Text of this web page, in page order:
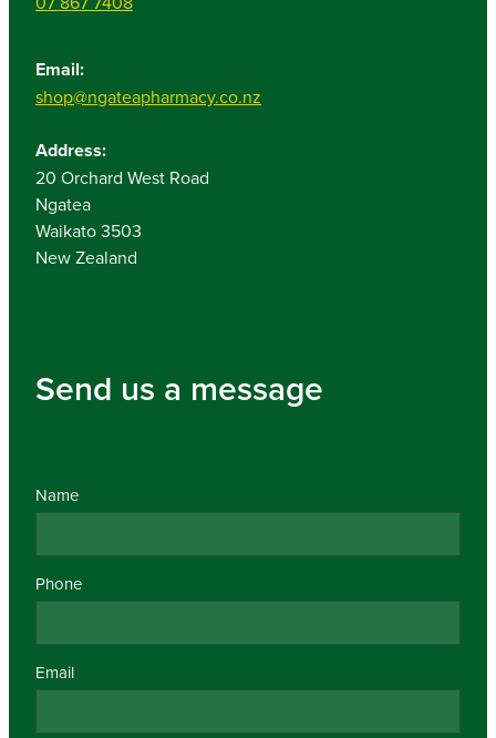
Email:
shop@ngateapharmacy.co.nz
Address:
20 Orchard West Road
Ngatea
Waikato 3503
New Zealand
Send us a message
Name
Phone
Email